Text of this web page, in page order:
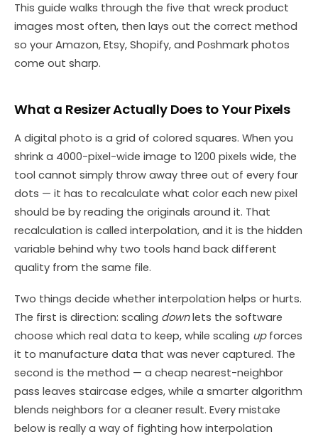
This guide walks through the five that wreck product
images most often, then lays out the correct method
so your Amazon, Etsy, Shopify, and Poshmark photos
come out sharp.
What a Resizer Actually Does to Your Pixels
A digital photo is a grid of colored squares. When you
shrink a 4000-pixel-wide image to 1200 pixels wide, the
tool cannot simply throw away three out of every four
dots — it has to recalculate what color each new pixel
should be by reading the originals around it. That
recalculation is called interpolation, and it is the hidden
variable behind why two tools hand back different
quality from the same file.
Two things decide whether interpolation helps or hurts.
The first is direction: scaling downlets the software
choose which real data to keep, while scaling upforces
it to manufacture data that was never captured. The
second is the method — a cheap nearest-neighbor
pass leaves staircase edges, while a smarter algorithm
blends neighbors for a cleaner result. Every mistake
below is really a way of fighting how interpolation